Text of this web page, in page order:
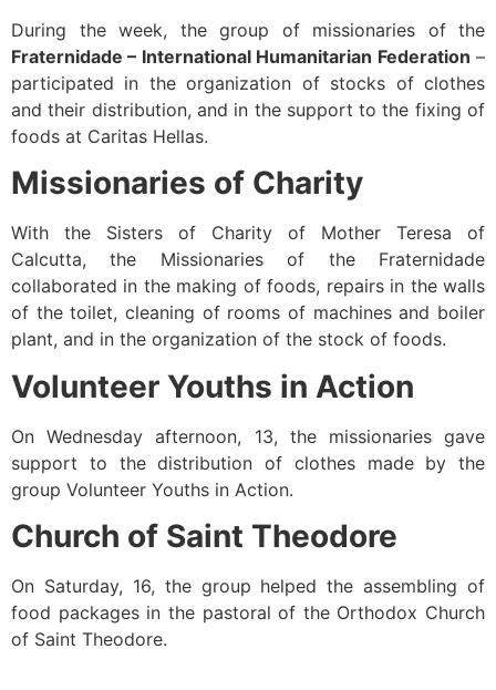
During the week, the group of missionaries of the
Fraternidade – International Humanitarian Federation –
participated in the organization of stocks of clothes
and their distribution, and in the support to the fixing of
foods at Caritas Hellas.
Missionaries of Charity
With the Sisters of Charity of Mother Teresa of
Calcutta, the Missionaries of the Fraternidade
collaborated in the making of foods, repairs in the walls
of the toilet, cleaning of rooms of machines and boiler
plant, and in the organization of the stock of foods.
Volunteer Youths in Action
On Wednesday afternoon, 13, the missionaries gave
support to the distribution of clothes made by the
group Volunteer Youths in Action.
Church of Saint Theodore
On Saturday, 16, the group helped the assembling of
food packages in the pastoral of the Orthodox Church
of Saint Theodore.